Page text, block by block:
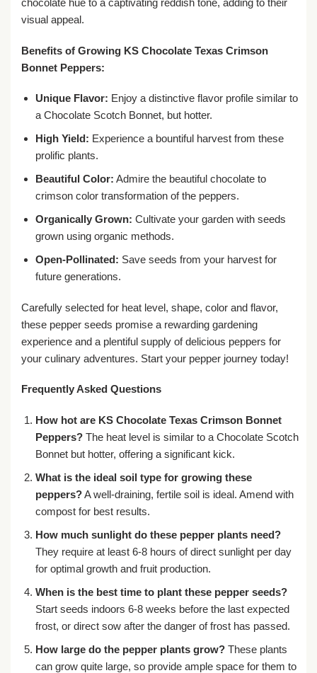
chocolate hue to a captivating reddish tone, adding to their
visual appeal.
Benefits of Growing KS Chocolate Texas Crimson
Bonnet Peppers:
Unique Flavor: Enjoy a distinctive flavor profile similar to
a Chocolate Scotch Bonnet, but hotter.
High Yield: Experience a bountiful harvest from these
prolific plants.
Beautiful Color: Admire the beautiful chocolate to
crimson color transformation of the peppers.
Organically Grown: Cultivate your garden with seeds
grown using organic methods.
Open-Pollinated: Save seeds from your harvest for
future generations.
Carefully selected for heat level, shape, color and flavor,
these pepper seeds promise a rewarding gardening
experience and a plentiful supply of delicious peppers for
your culinary adventures. Start your pepper journey today!
Frequently Asked Questions
How hot are KS Chocolate Texas Crimson Bonnet
Peppers?The heat level is similar to a Chocolate Scotch
Bonnet but hotter, offering a significant kick.
What is the ideal soil type for growing these
peppers?A well-draining, fertile soil is ideal. Amend with
compost for best results.
How much sunlight do these pepper plants need?
They require at least 6-8 hours of direct sunlight per day
for optimal growth and fruit production.
When is the best time to plant these pepper seeds?
Start seeds indoors 6-8 weeks before the last expected
frost, or direct sow after the danger of frost has passed.
How large do the pepper plants grow?These plants
can grow quite large, so provide ample space for them to